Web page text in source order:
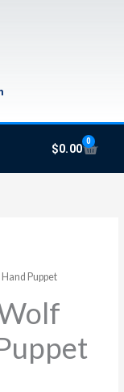
$0.00
0
Cart
Puppet